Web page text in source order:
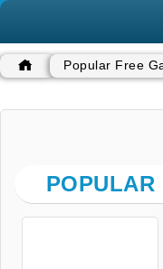
Popular Free
POPULAR